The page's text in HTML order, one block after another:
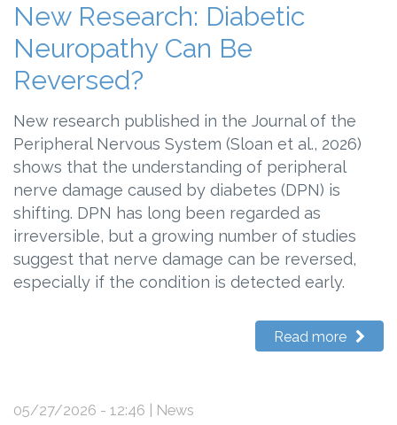
New Research: Diabetic
Neuropathy Can Be
Reversed?
New research published in the Journal of the
Peripheral Nervous System (Sloan et al., 2026)
shows that the understanding of peripheral
nerve damage caused by diabetes (DPN) is
shifting. DPN has long been regarded as
irreversible, but a growing number of studies
suggest that nerve damage can be reversed,
especially if the condition is detected early.
Read more
05/27/2026 - 12:46 | News